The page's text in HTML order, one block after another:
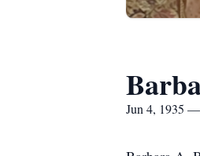
Jun 4, 1935